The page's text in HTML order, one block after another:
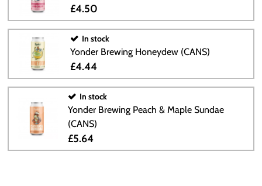
£4.50
In stock
Yonder Brewing Honeydew (CANS)
£4.44
In stock
Yonder Brewing Peach & Maple Sundae
(CANS)
£5.64